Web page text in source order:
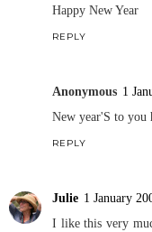
Happy New Year
REPLY
Anonymous 1
New year'S to you
REPLY
Julie 1 January
I like this very